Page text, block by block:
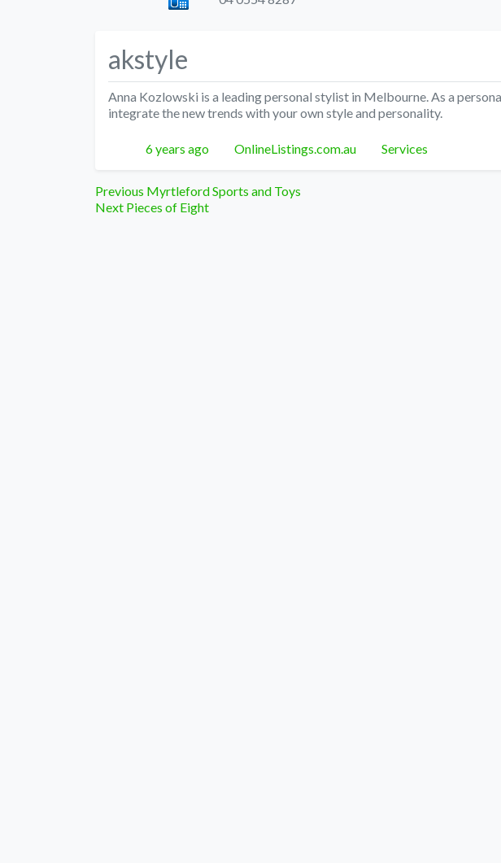
akstyle
Anna Kozlowski is a leading personal stylist in Melbourne. As a
integrate the new trends with your own style and personality.
Posted
6 years ago Author
OnlineListings.com.au Categories
Services
Post
Previous Previous
post:
Myrtleford Sports and Toys
Next Next
Pieces of Eight